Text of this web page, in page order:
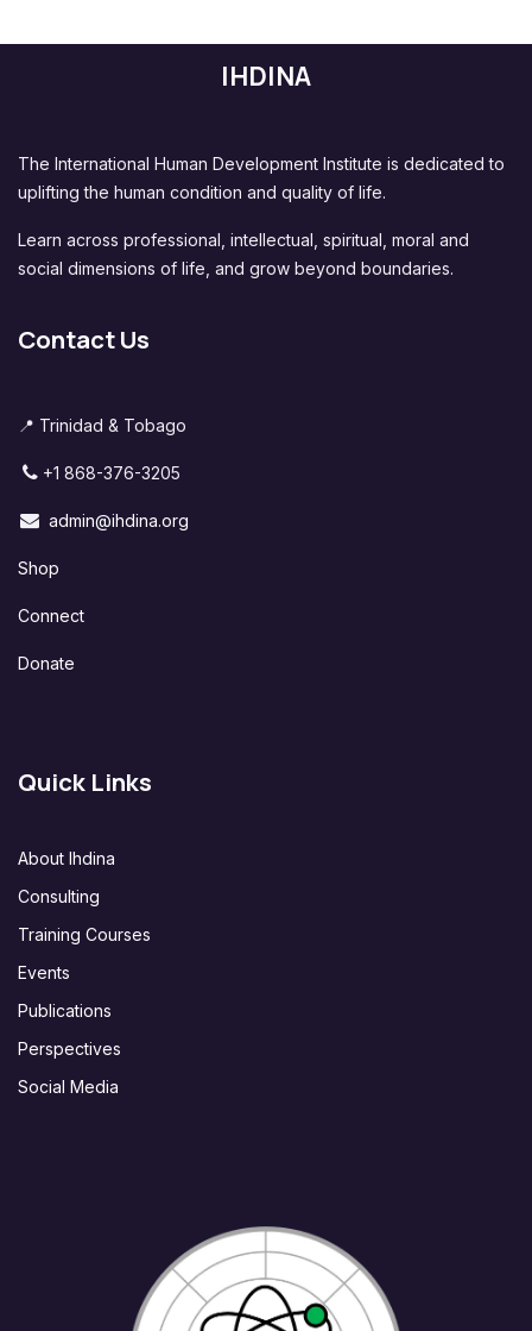
IHDINA
The International Human Development Institute is dedicated to
uplifting the human condition and quality of life.
Learn across professional, intellectual, spiritual, moral and
social dimensions of life, and grow beyond boundaries.
Contact Us
📍 Trinidad & Tobago
+1 868-376-3205
admin@ihdina.org
Shop
Connect
Donate
Quick Links
About Ihdina
Consulting
Training Courses
Events
Publications
Perspectives
Social Media